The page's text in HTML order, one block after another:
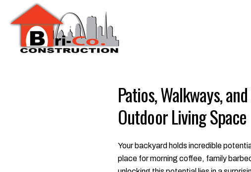
Patios, Walkways,
Outdoor Living Space
Your backyard holds incredible
place for morning coffee, family